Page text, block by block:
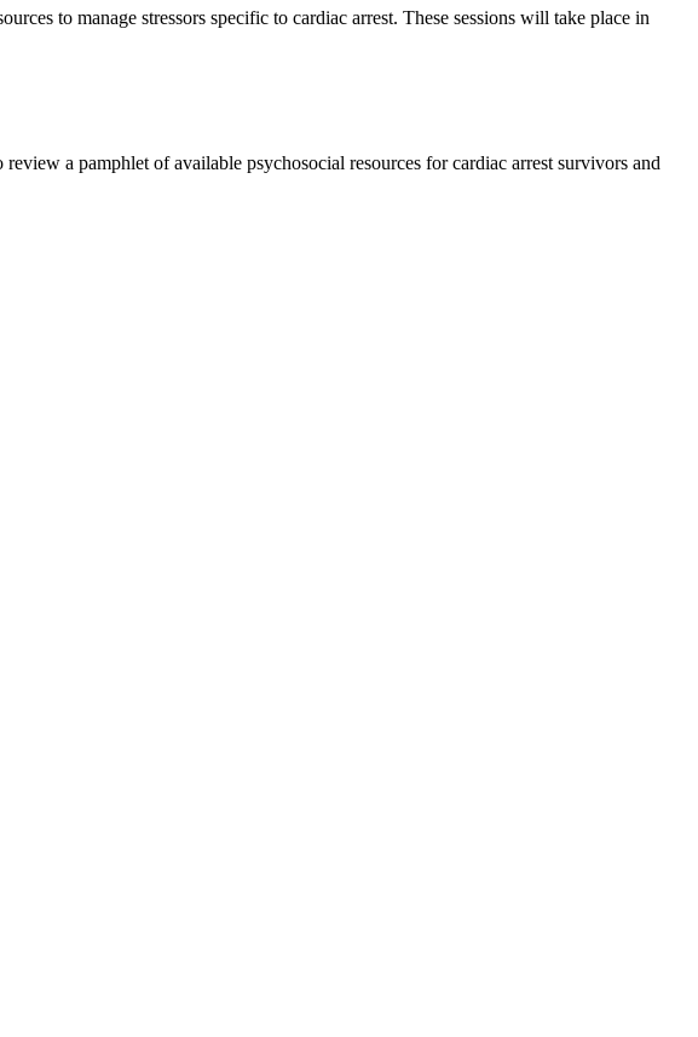
to manage stressors specific to cardiac arrest. These sessions will take place in
a pamphlet of available psychosocial resources for cardiac arrest survivors and